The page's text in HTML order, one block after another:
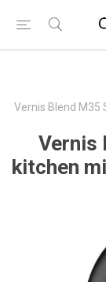
Vernis Blend M35
Vernis
kitchen